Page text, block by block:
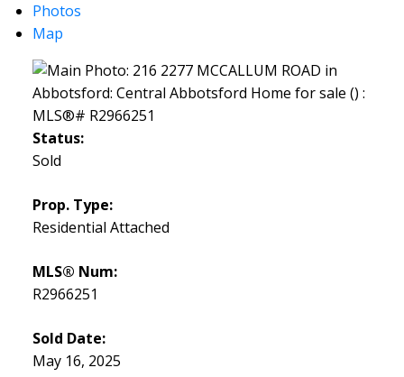
Photos
Map
Status:
Sold
Prop. Type:
Residential Attached
MLS® Num:
R2966251
Sold Date:
May 16, 2025